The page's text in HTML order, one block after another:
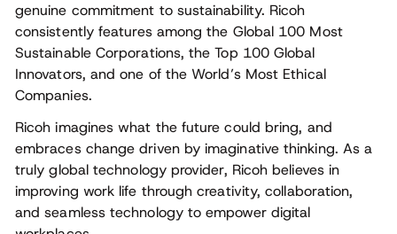
genuine commitment to sustainability. Ricoh
consistently features among the Global 100 Most
Sustainable Corporations, the Top 100 Global
Innovators, and one of the World’s Most Ethical
Companies.
Ricoh imagines what the future could bring, and
embraces change driven by imaginative thinking. As a
truly global technology provider, Ricoh believes in
improving work life through creativity, collaboration,
and seamless technology to empower digital